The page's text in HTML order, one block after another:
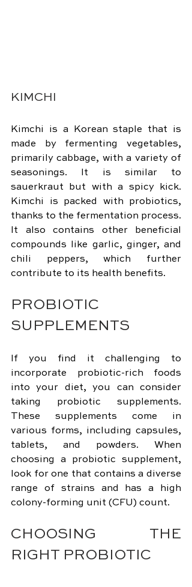
KIMCHI
Kimchi is a Korean staple that is
made by fermenting vegetables,
primarily cabbage, with a variety of
seasonings. It is similar to
sauerkraut but with a spicy kick.
Kimchi is packed with probiotics,
thanks to the fermentation process.
It also contains other beneficial
compounds like garlic, ginger, and
chili peppers, which further
contribute to its health benefits.
PROBIOTIC
SUPPLEMENTS
If you find it challenging to
incorporate probiotic-rich foods
into your diet, you can consider
taking probiotic supplements.
These supplements come in
various forms, including capsules,
tablets, and powders. When
choosing a probiotic supplement,
look for one that contains a diverse
range of strains and has a high
colony-forming unit (CFU) count.
CHOOSING THE
RIGHT PROBIOTIC